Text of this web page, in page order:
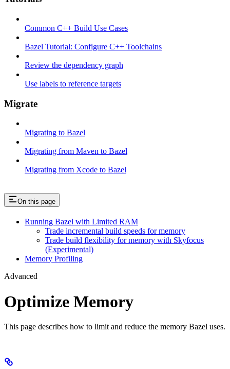
Common C++ Build Use Cases
Bazel Tutorial: Configure C++ Toolchains
Review the dependency graph
Use labels to reference targets
Migrate
Migrating to Bazel
Migrating from Maven to Bazel
Migrating from Xcode to Bazel
On this page
Running Bazel with Limited RAM
Trade incremental build speeds for memory
Trade build flexibility for memory with Skyfocus
(Experimental)
Memory Profiling
Advanced
Optimize Memory
This page describes how to limit and reduce the memory Bazel uses.